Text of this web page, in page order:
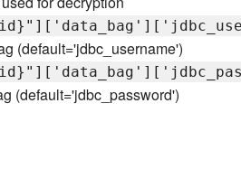
(default='jdbc_username')
(default='jdbc_password')